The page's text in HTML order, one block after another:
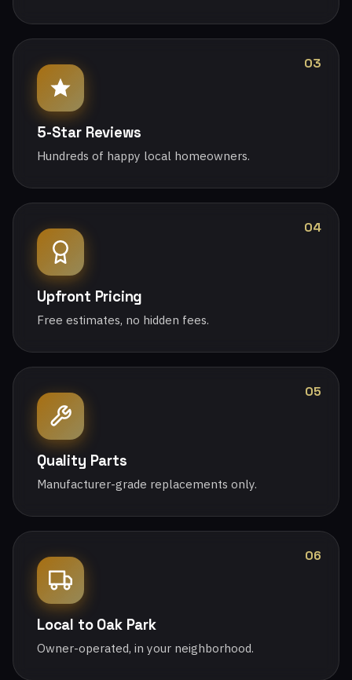
03
5-Star Reviews
Hundreds of happy local homeowners.
04
Upfront Pricing
Free estimates, no hidden fees.
05
Quality Parts
Manufacturer-grade replacements only.
06
Local to Oak Park
Owner-operated, in your neighborhood.